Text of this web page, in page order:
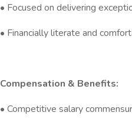
• Focused on delivering
• Financially literate and
Compensation & Benefits:
• Competitive salary